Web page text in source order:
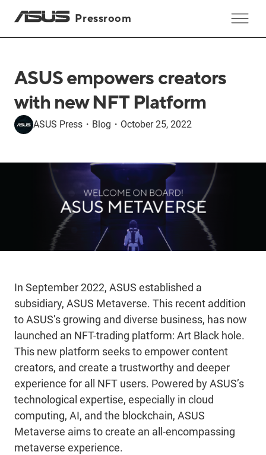
Pressroom
ASUS empowers creators
with new NFT Platform
ASUS Press ・ Blog ・ October 25, 2022
In September 2022, ASUS established a
subsidiary, ASUS Metaverse. This recent addition
to ASUS’s growing and diverse business, has now
launched an NFT-trading platform: Art Black hole.
This new platform seeks to empower content
creators, and create a trustworthy and deeper
experience for all NFT users. Powered by ASUS’s
technological expertise, especially in cloud
computing, AI, and the blockchain, ASUS
Metaverse aims to create an all-encompassing
metaverse experience.